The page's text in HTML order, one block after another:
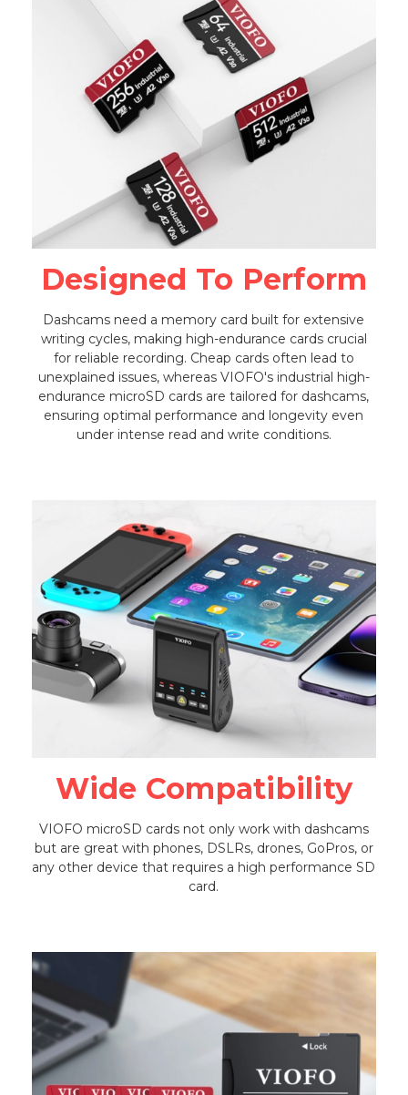
Designed To Perform
Dashcams need a memory card built for extensive
writing cycles, making high-endurance cards crucial
for reliable recording. Cheap cards often lead to
unexplained issues, whereas VIOFO's industrial high-
endurance microSD cards are tailored for dashcams,
ensuring optimal performance and longevity even
under intense read and write conditions.
Wide Compatibility
VIOFO microSD cards not only work with dashcams
but are great with phones, DSLRs, drones, GoPros, or
any other device that requires a high performance SD
card.